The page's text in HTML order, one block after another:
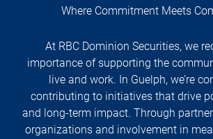
Where Commitment Meets
At RBC Dominion Securities, we
importance of supporting the
live and work. In Guelph, we’re
contributing to initiatives that drive
and long-term impact. Through
organizations and involvement in